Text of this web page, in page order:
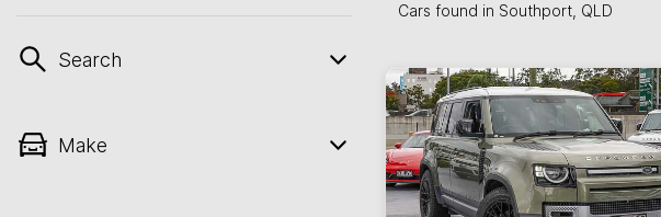
Search
Make
Cars found in Southport, QLD